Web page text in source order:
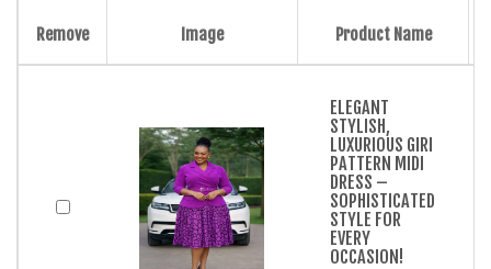
Remove Image Product Name
ELEGANT
STYLISH,
LUXURIOUS GIRI
PATTERN MIDI
DRESS –
SOPHISTICATED
STYLE FOR
EVERY
OCCASION!